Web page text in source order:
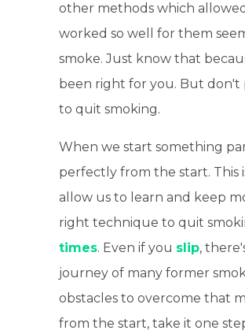
other methods which
worked so well for them
smoke. Just know that
been right for you. But don't
to quit smoking.
When we start something
perfectly from the start. This
allow us to learn and keep
right technique to quit
times. Even if you slip,
journey of many former
obstacles to overcome that
from the start, take it one